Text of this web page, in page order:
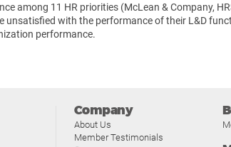
among 11 HR priorities (McLean & Company,
unsatisfied with the performance of their L&D
performance.
Company
About Us
Member Testimonials